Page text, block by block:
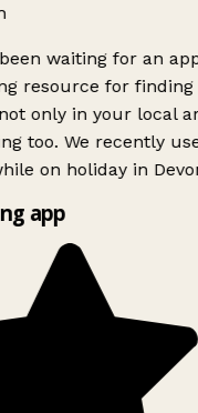
waiting for an
resource for finding
only in your local
too. We recently
on holiday in
app